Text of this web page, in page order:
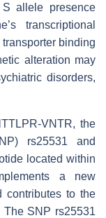
allele presence
transcriptional
binding
alteration may
disorders,
VNTR, the
rs25531 and
located within
a new
contributes to the
The SNP rs25531